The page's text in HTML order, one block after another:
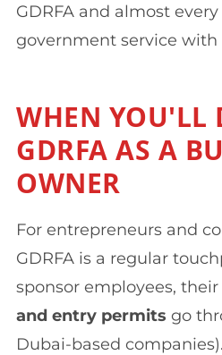
GDRFA and almost
government service
WHEN YOU'LL
GDRFA AS A
OWNER
For entrepreneurs and
GDRFA is a regular
sponsor employees, their
and entry permits go
Dubai-based